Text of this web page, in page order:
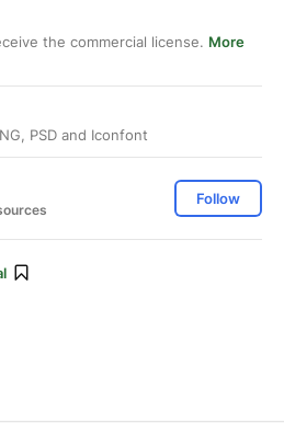
the commercial license. More
PSD and Iconfont
Follow